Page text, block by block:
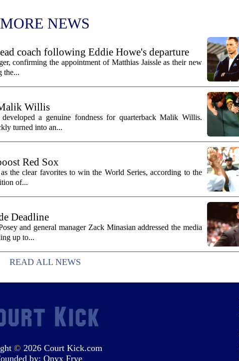
MORE NEWS
coach following Eddie Howe's departure
confirming the appointment of Matthias Jaissle as their new
the...
Willis
a genuine fondness for quarterback Malik Willis.
turned into an...
Red Sox
the clear favorites to win the World Series, according to the
of...
Deadline
and general manager Zack Minasian addressed the media
up to...
READ ALL NEWS
© 2026 Court Kick.com
by: Onyx Frye